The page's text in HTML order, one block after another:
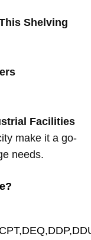
Shelving
Facilities
make it a go-
needs.